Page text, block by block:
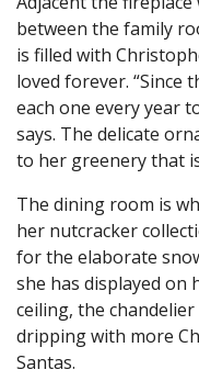
between the family
is filled with
loved forever. “Since
each one every year
says. The delicate
to her greenery that
The dining room is
her nutcracker
for the elaborate
she has displayed
ceiling, the
dripping with more
Santas.